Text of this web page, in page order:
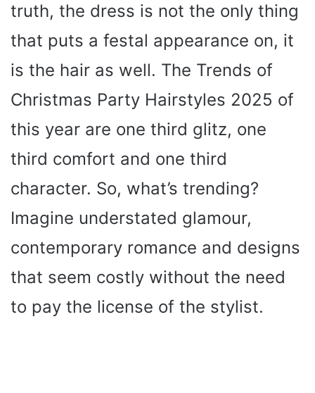
truth, the dress is not the only thing
that puts a festal appearance on, it
is the hair as well. The Trends of
Christmas Party Hairstyles 2025 of
this year are one third glitz, one
third comfort and one third
character. So, what’s trending?
Imagine understated glamour,
contemporary romance and designs
that seem costly without the need
to pay the license of the stylist.